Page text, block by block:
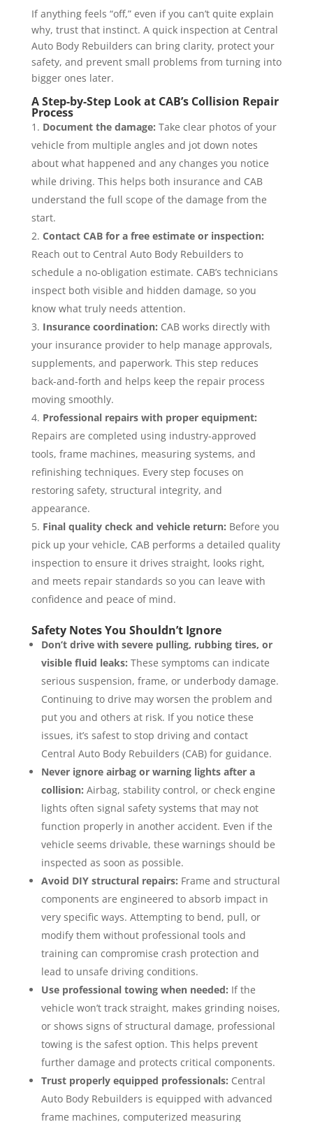
If anything feels “off,” even if you can’t quite explain
why, trust that instinct. A quick inspection at Central
Auto Body Rebuilders can bring clarity, protect your
safety, and prevent small problems from turning into
bigger ones later.
A Step-by-Step Look at CAB’s Collision Repair
Process
Document the damage: Take clear photos of your
vehicle from multiple angles and jot down notes
about what happened and any changes you notice
while driving. This helps both insurance and CAB
understand the full scope of the damage from the
start.
Contact CAB for a free estimate or inspection:
Reach out to Central Auto Body Rebuilders to
schedule a no-obligation estimate. CAB’s technicians
inspect both visible and hidden damage, so you
know what truly needs attention.
Insurance coordination: CAB works directly with
your insurance provider to help manage approvals,
supplements, and paperwork. This step reduces
back-and-forth and helps keep the repair process
moving smoothly.
Professional repairs with proper equipment:
Repairs are completed using industry-approved
tools, frame machines, measuring systems, and
refinishing techniques. Every step focuses on
restoring safety, structural integrity, and
appearance.
Final quality check and vehicle return: Before you
pick up your vehicle, CAB performs a detailed quality
inspection to ensure it drives straight, looks right,
and meets repair standards so you can leave with
confidence and peace of mind.
Safety Notes You Shouldn’t Ignore
Don’t drive with severe pulling, rubbing tires, or
visible fluid leaks: These symptoms can indicate
serious suspension, frame, or underbody damage.
Continuing to drive may worsen the problem and
put you and others at risk. If you notice these
issues, it’s safest to stop driving and contact
Central Auto Body Rebuilders (CAB) for guidance.
Never ignore airbag or warning lights after a
collision: Airbag, stability control, or check engine
lights often signal safety systems that may not
function properly in another accident. Even if the
vehicle seems drivable, these warnings should be
inspected as soon as possible.
Avoid DIY structural repairs: Frame and structural
components are engineered to absorb impact in
very specific ways. Attempting to bend, pull, or
modify them without professional tools and
training can compromise crash protection and
lead to unsafe driving conditions.
Use professional towing when needed: If the
vehicle won’t track straight, makes grinding noises,
or shows signs of structural damage, professional
towing is the safest option. This helps prevent
further damage and protects critical components.
Trust properly equipped professionals: Central
Auto Body Rebuilders is equipped with advanced
frame machines, computerized measuring